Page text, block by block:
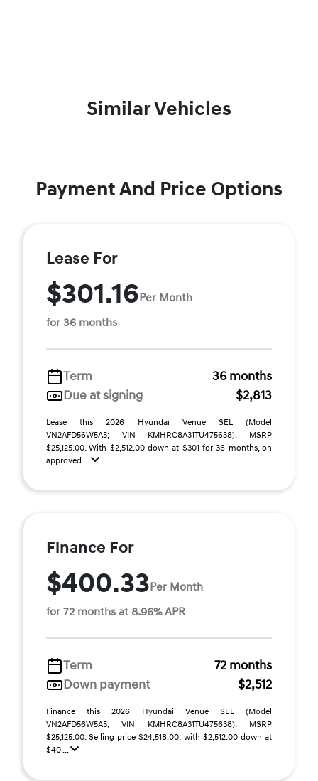
Similar Vehicles
Payment And Price Options
Lease For
$301.16Per Month
for 36 months
Term
36 months
Due at signing
$2,813
Lease this 2026 Hyundai Venue SEL (Model
VN2AFD56W5A5; VIN KMHRC8A31TU475638). MSRP
$25,125.00. With $2,512.00 down at $301 for 36 months, on
approved ...
Finance For
$400.33Per Month
for 72 months at 8.96% APR
Term
72 months
Down payment
$2,512
Finance this 2026 Hyundai Venue SEL (Model
VN2AFD56W5A5, VIN KMHRC8A31TU475638). MSRP
$25,125.00. Selling price $24,518.00, with $2,512.00 down at
$40 ...